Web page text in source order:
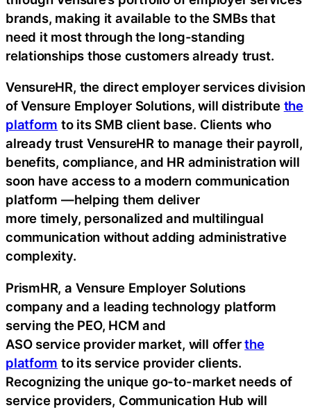
brands, making it available to the SMBs that
need it most through the long-standing
relationships those customers already trust.
VensureHR, the direct employer services division
of Vensure Employer Solutions, will distribute the
platform to its SMB client base. Clients who
already trust VensureHR to manage their payroll,
benefits, compliance, and HR administration will
soon have access to a modern communication
platform —helping them deliver
more timely, personalized and multilingual
communication without adding administrative
complexity.
PrismHR, a Vensure Employer Solutions
company and a leading technology platform
serving the PEO, HCM and
ASO service provider market, will offerthe
platform to its service provider clients.
Recognizing the unique go-to-market needs of
service providers, Communication Hub will